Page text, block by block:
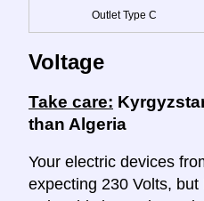
Outlet Type C
Voltage
Take care:
than Algeria
Your electric devices
expecting 230 Volts,